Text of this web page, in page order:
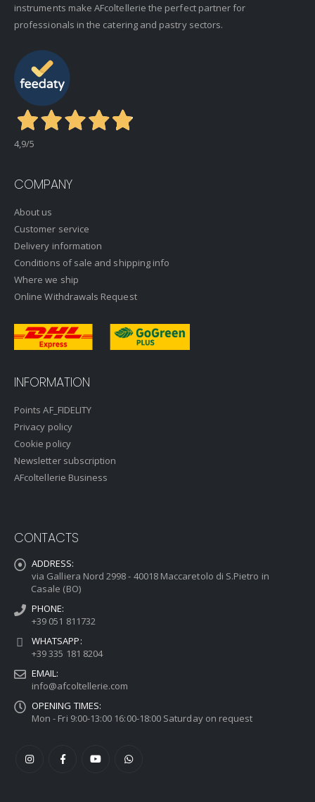
instruments make AFcoltellerie the perfect partner for
professionals in the catering and pastry sectors.
4,9/5
COMPANY
About us
Customer service
Delivery information
Conditions of sale and shipping info
Where we ship
Online Withdrawals Request
INFORMATION
Points AF_FIDELITY
Privacy policy
Cookie policy
Newsletter subscription
AFcoltellerie Business
CONTACTS
ADDRESS:
via Galliera Nord 2998 - 40018 Maccaretolo di S.Pietro in
Casale (BO)
PHONE:
+39 051 811732
WHATSAPP:
+39 335 181 8204
EMAIL:
info@afcoltellerie.com
OPENING TIMES:
Mon - Fri 9:00-13:00 16:00-18:00 Saturday on request